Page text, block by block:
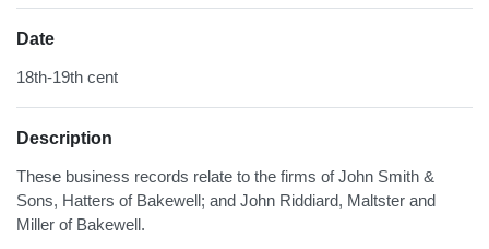
Date
18th-19th cent
Description
These business records relate to the firms of John Smith &
Sons, Hatters of Bakewell; and John Riddiard, Maltster and
Miller of Bakewell.